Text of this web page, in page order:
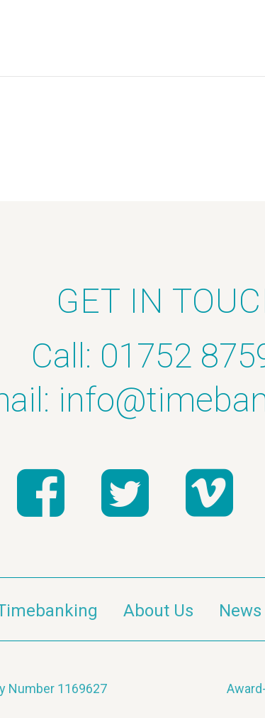
GET IN
Call: 01752
About Us News
Number 1169627